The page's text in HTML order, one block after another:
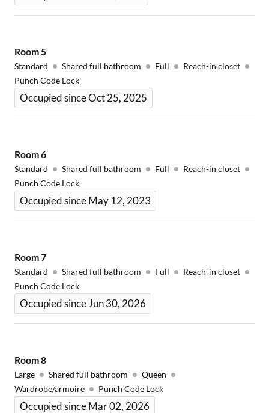
Room5
Standard Shared full bathroom Full
Reach-in closet
Punch Code Lock
Occupied since Oct 25, 2025
Room6
Standard Shared full bathroom Full
Reach-in closet
Punch Code Lock
Occupied since May 12, 2023
Room7
Standard Shared full bathroom Full
Reach-in closet
Punch Code Lock
Occupied since Jun 30, 2026
Room8
Large Shared full bathroom
Queen
Wardrobe/armoire
Punch Code Lock
Occupied since Mar 02, 2026